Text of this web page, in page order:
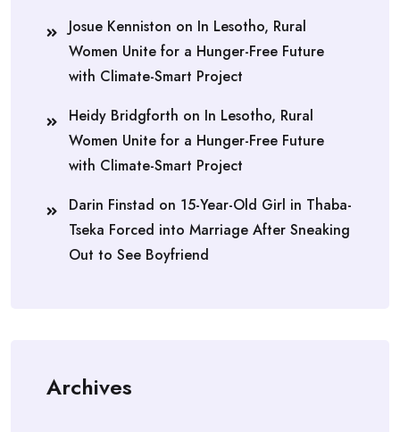
Josue Kenniston on In Lesotho, Rural
Women Unite for a Hunger-Free Future
with Climate-Smart Project
Heidy Bridgforth on In Lesotho, Rural
Women Unite for a Hunger-Free Future
with Climate-Smart Project
Darin Finstad on 15-Year-Old Girl in Thaba-
Tseka Forced into Marriage After Sneaking
Out to See Boyfriend
Archives